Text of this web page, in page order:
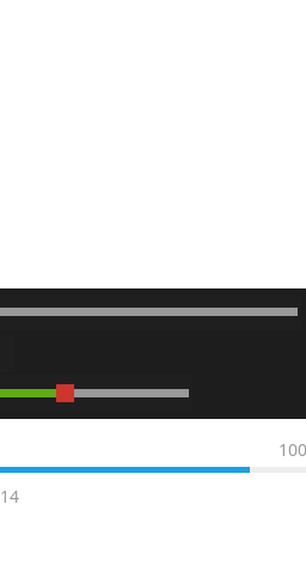
100
14